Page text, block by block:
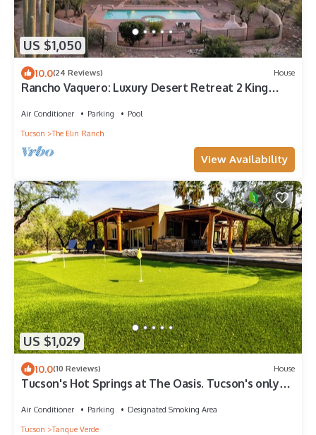
US $1,050
10.0(24 Reviews) House
Rancho Vaquero: Luxury Desert Retreat 2 King
Air Conditioner Parking
Pool
Tucson
The Elin Ranch
View Availability
US $1,029
10.0(10 Reviews) House
Tucson's Hot Springs at The Oasis. Tucson's only
Air Conditioner Parking
Designated Smoking Area
Tucson
Tanque Verde